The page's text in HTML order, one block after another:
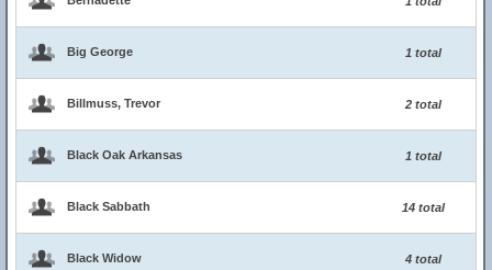
Big George 1 total
Billmuss, Trevor 2 total
Black Oak Arkansas 1 total
Black Sabbath 14 total
Black Widow 4 total